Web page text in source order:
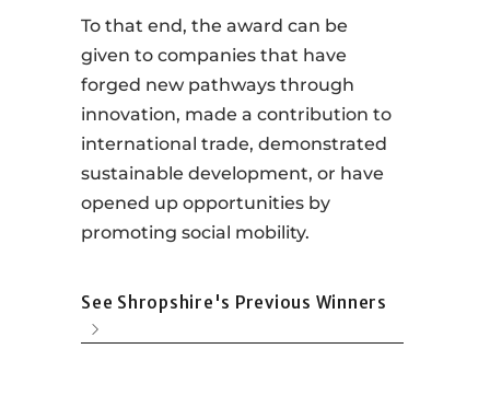
To that end, the award can be
given to companies that have
forged new pathways through
innovation, made a contribution to
international trade, demonstrated
sustainable development, or have
opened up opportunities by
promoting social mobility.
See Shropshire's Previous Winners